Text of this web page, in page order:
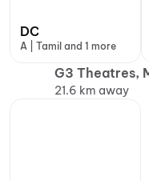
DC
A | Tamil and 1 more
G3 Theatres,
21.6 km away